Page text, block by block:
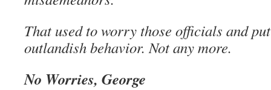
That used to worry those officials and
outlandish behavior. Not any more.
No Worries, George